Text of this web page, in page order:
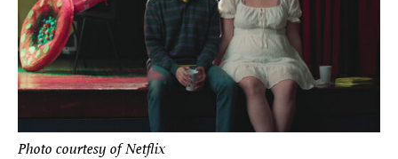
Photo courtesy of Netflix